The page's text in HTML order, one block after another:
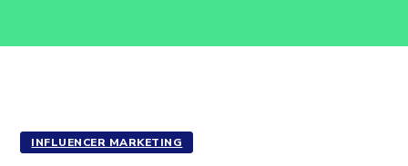
INFLUENCER MARKETING